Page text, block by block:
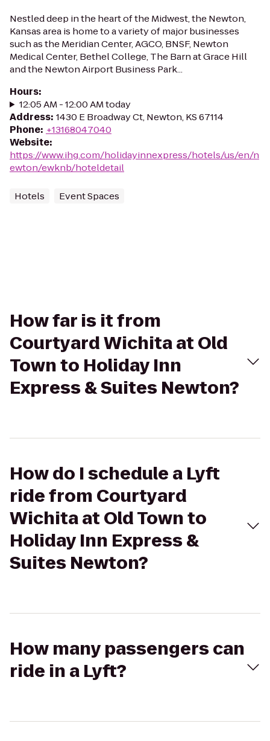
Nestled deep in the heart of the Midwest, the Newton,
Kansas area is home to a variety of major businesses
such as the Meridian Center, AGCO, BNSF, Newton
Medical Center, Bethel College, The Barn at Grace Hill
and the Newton Airport Business Park...
Hours:
12:05 AM - 12:00 AM today
Address: 1430 E Broadway Ct, Newton, KS 67114
Phone: +13168047040
Website:
https://www.ihg.com/holidayinnexpress/hotels/us/en/n
ewton/ewknb/hoteldetail
Hotels Event Spaces
How far is it from
Courtyard Wichita at Old
Town to Holiday Inn
Express & Suites Newton?
How do I schedule a Lyft
ride from Courtyard
Wichita at Old Town to
Holiday Inn Express &
Suites Newton?
How many passengers can
ride in a Lyft?